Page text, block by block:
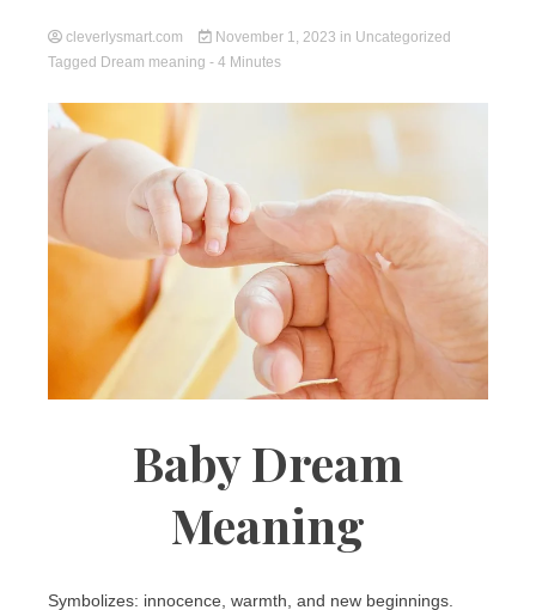
cleverlysmart.com November 1, 2023 in Uncategorized
Tagged Dream meaning - 4 Minutes
Baby Dream
Meaning
Symbolizes: innocence, warmth, and new beginnings.